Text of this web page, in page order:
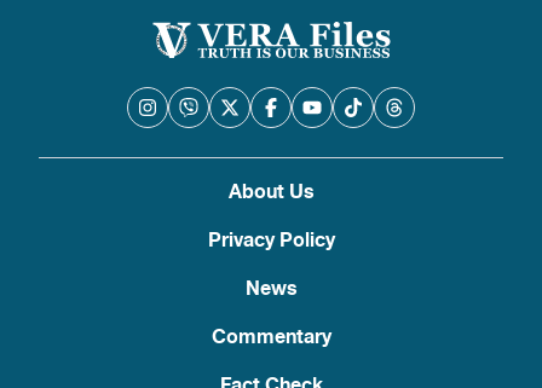
About Us
Privacy Policy
News
Commentary